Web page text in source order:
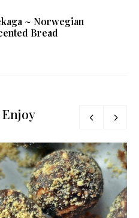
~ Norwegian
Bread
Enjoy